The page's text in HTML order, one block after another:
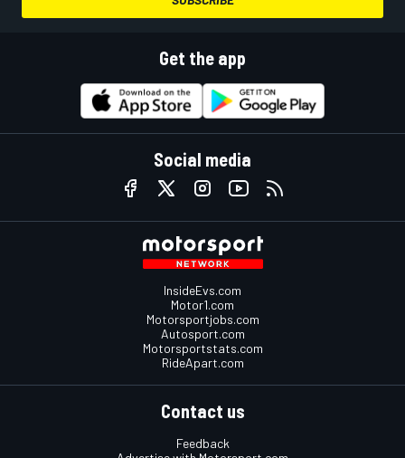
Get the app
Social media
InsideEvs.com
Motor1.com
Motorsportjobs.com
Autosport.com
Motorsportstats.com
RideApart.com
Contact us
Feedback